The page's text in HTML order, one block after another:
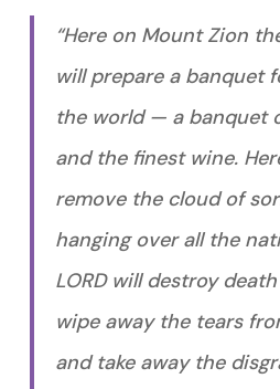
“Here on Mount Zion
will prepare a banquet
the world — a banquet
and the finest wine.
remove the cloud of
hanging over all the
LORD will destroy
wipe away the tears
and take away the